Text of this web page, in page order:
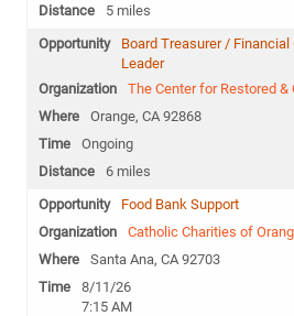
5 miles
Board Treasurer /
Leader
The Center for Restored
Orange, CA 92868
Ongoing
6 miles
Food Bank Support
Catholic Charities of
Santa Ana, CA 92703
8/11/26
7:15 AM